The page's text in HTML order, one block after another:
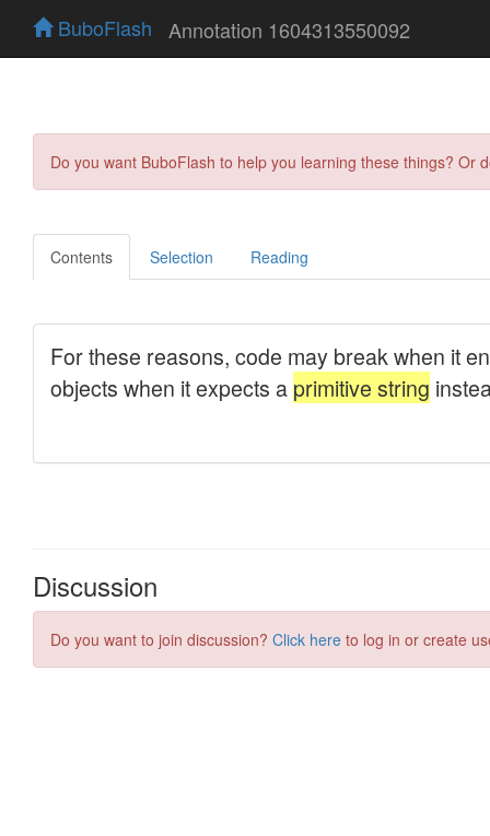
BuboFlash Annotation 1604313550092
Do you want BuboFlash to help you learning these things?
Contents Selection Reading
Discussion
Do you want to join discussion? Click here to log in or create